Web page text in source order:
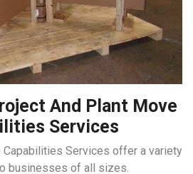
And Plant Move
Services
Capabilities Services offer a variety
businesses of all sizes.